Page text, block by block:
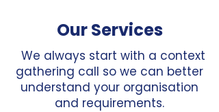
Our Services
We always start with a context
gathering call so we can better
understand your organisation
and requirements.